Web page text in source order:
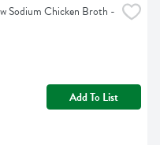
Sodium Chicken Broth -
Add To List